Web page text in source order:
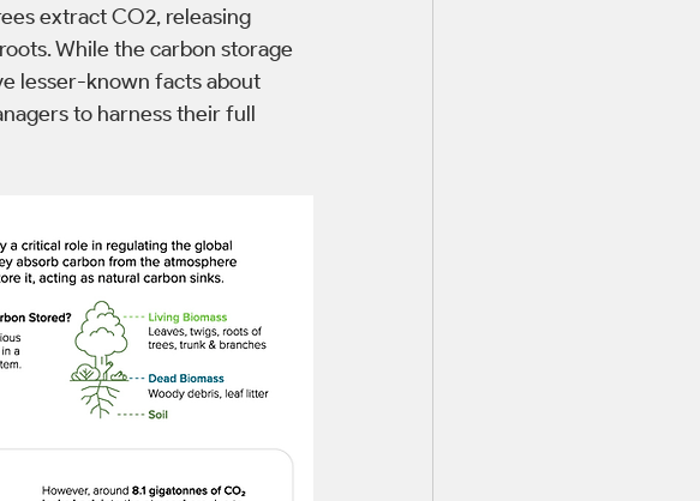
extract CO2, releasing
While the carbon storage
lesser-known facts about
to harness their full